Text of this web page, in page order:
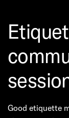
Good etiquette